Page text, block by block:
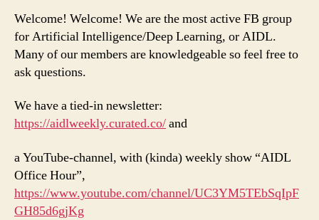
Welcome! Welcome! We are the most active FB group
for Artificial Intelligence/Deep Learning, or AIDL.
Many of our members are knowledgeable so feel free to
ask questions.
We have a tied-in newsletter:
https://aidlweekly.curated.co/and
a YouTube-channel, with (kinda) weekly show “AIDL
Office Hour”,
https://www.youtube.com/channel/UC3YM5TEbSqIpF
GH85d6gjKg